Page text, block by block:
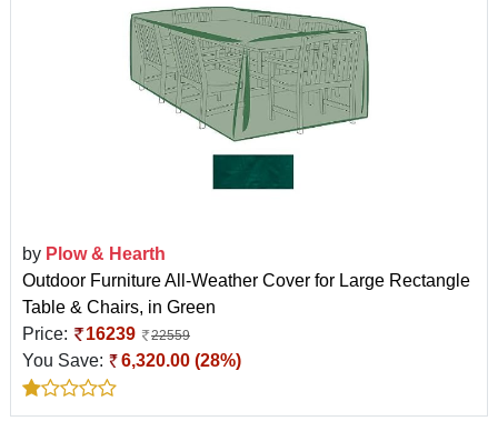
by Plow & Hearth
Outdoor Furniture All-Weather Cover for Large Rectangle
Table & Chairs, in Green
Price:
16239 22559
You Save: 6,320.00 (28%)